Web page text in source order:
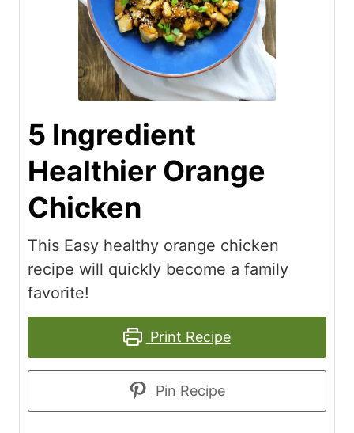
5 Ingredient
Healthier Orange
Chicken
This Easy healthy orange chicken
recipe will quickly become a family
favorite!
Print Recipe
Pin Recipe